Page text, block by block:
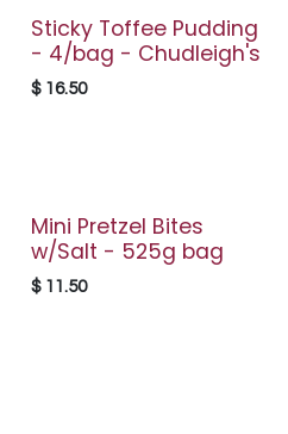
Sticky Toffee Pudding
- 4/bag - Chudleigh's
$ 16.50
Mini Pretzel Bites
w/Salt - 525g bag
$ 11.50